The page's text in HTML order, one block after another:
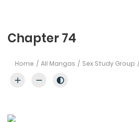
Chapter 74
Home All Mangas Sex Study Group